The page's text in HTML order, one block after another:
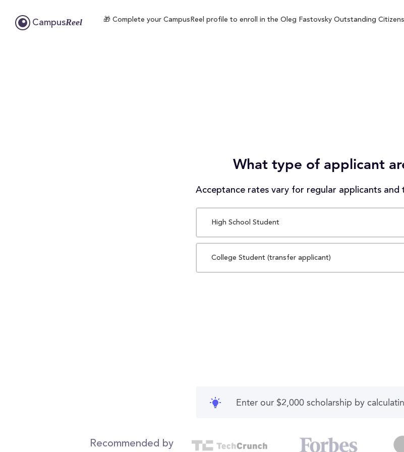
CampusReel 🎁 Complete your CampusReel profile to enroll in the Oleg Fastovsky Outstanding
What type of applicant
Acceptance rates vary for regular applicants and
High School Student
College Student (transfer applicant)
Enter our $2,000 scholarship by
Recommended by